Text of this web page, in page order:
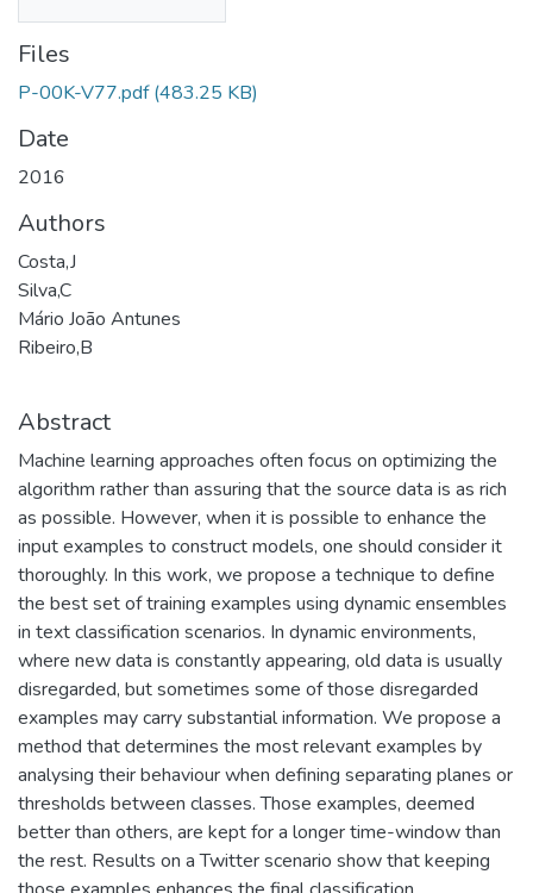
Files
P-00K-V77.pdf (483.25 KB)
Date
2016
Authors
Costa,J
Silva,C
Mário João Antunes
Ribeiro,B
Abstract
Machine learning approaches often focus on optimizing the
algorithm rather than assuring that the source data is as rich
as possible. However, when it is possible to enhance the
input examples to construct models, one should consider it
thoroughly. In this work, we propose a technique to define
the best set of training examples using dynamic ensembles
in text classification scenarios. In dynamic environments,
where new data is constantly appearing, old data is usually
disregarded, but sometimes some of those disregarded
examples may carry substantial information. We propose a
method that determines the most relevant examples by
analysing their behaviour when defining separating planes or
thresholds between classes. Those examples, deemed
better than others, are kept for a longer time-window than
the rest. Results on a Twitter scenario show that keeping